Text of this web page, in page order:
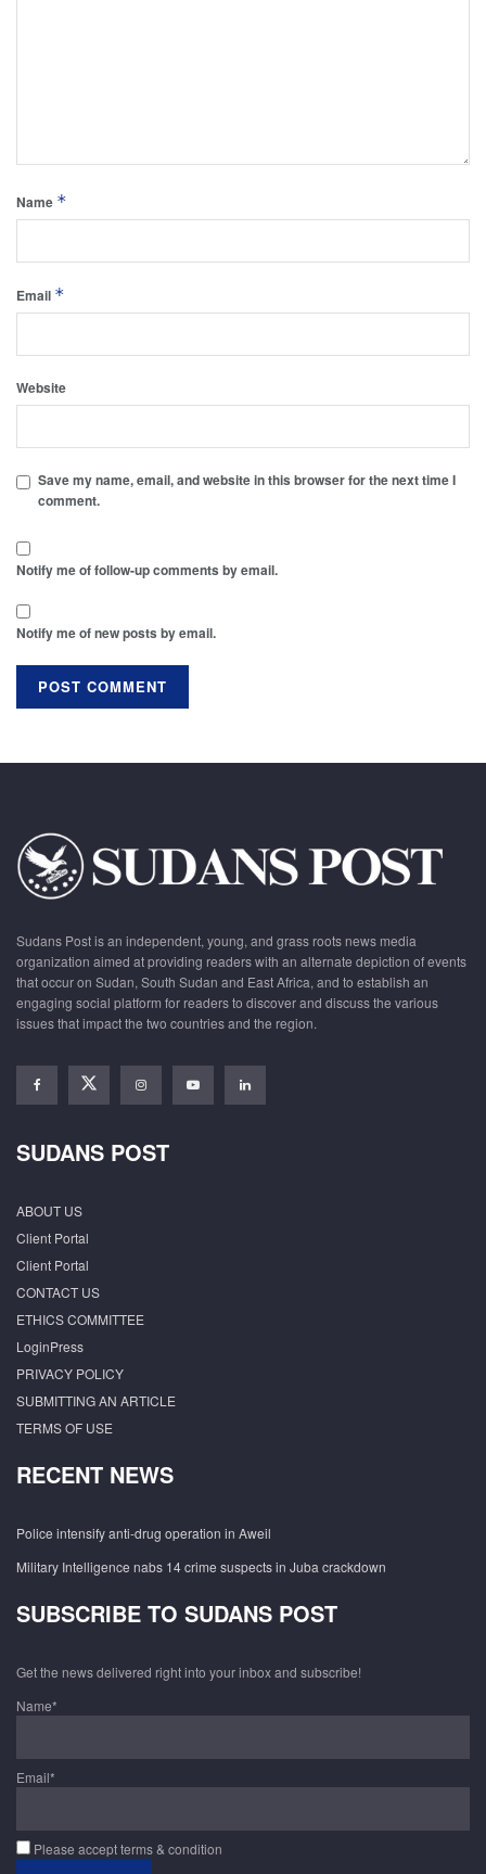
Name *
Email *
Website
Save my name, email, and website in this browser for the next time I
comment.
Notify me of follow-up comments by email.
Notify me of new posts by email.
Sudans Post is an independent, young, and grass roots news media
organization aimed at providing readers with an alternate depiction of events
that occur on Sudan, South Sudan and East Africa, and to establish an
engaging social platform for readers to discover and discuss the various
issues that impact the two countries and the region.
SUDANS POST
ABOUT US
Client Portal
Client Portal
CONTACT US
ETHICS COMMITTEE
LoginPress
PRIVACY POLICY
SUBMITTING AN ARTICLE
TERMS OF USE
RECENT NEWS
Police intensify anti-drug operation in Aweil
Military Intelligence nabs 14 crime suspects in Juba crackdown
SUBSCRIBE TO SUDANS POST
Get the news delivered right into your inbox and subscribe!
Name*
Email*
Please accept terms & condition